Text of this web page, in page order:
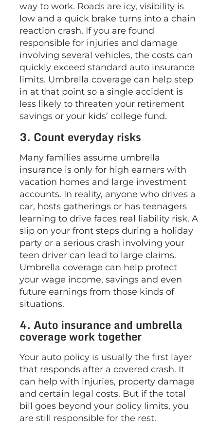
way to work. Roads are icy, visibility is
low and a quick brake turns into a chain
reaction crash. If you are found
responsible for injuries and damage
involving several vehicles, the costs can
quickly exceed standard auto insurance
limits. Umbrella coverage can help step
in at that point so a single accident is
less likely to threaten your retirement
savings or your kids’ college fund.
3. Count everyday risks
Many families assume umbrella
insurance is only for high earners with
vacation homes and large investment
accounts. In reality, anyone who drives a
car, hosts gatherings or has teenagers
learning to drive faces real liability risk. A
slip on your front steps during a holiday
party or a serious crash involving your
teen driver can lead to large claims.
Umbrella coverage can help protect
your wage income, savings and even
future earnings from those kinds of
situations.
4. Auto insurance and umbrella
coverage work together
Your auto policy is usually the first layer
that responds after a covered crash. It
can help with injuries, property damage
and certain legal costs. But if the total
bill goes beyond your policy limits, you
are still responsible for the rest.